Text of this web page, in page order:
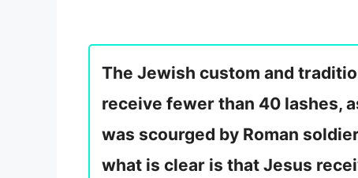
The Jewish custom and
receive fewer than 40 lashes,
was scourged by Roman
what is clear is that Jesus